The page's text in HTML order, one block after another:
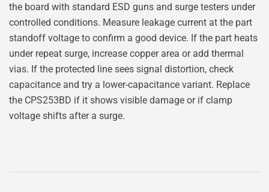
the board with standard ESD guns and surge testers under
controlled conditions. Measure leakage current at the part
standoff voltage to confirm a good device. If the part heats
under repeat surge, increase copper area or add thermal
vias. If the protected line sees signal distortion, check
capacitance and try a lower-capacitance variant. Replace
the CPS253BD if it shows visible damage or if clamp
voltage shifts after a surge.